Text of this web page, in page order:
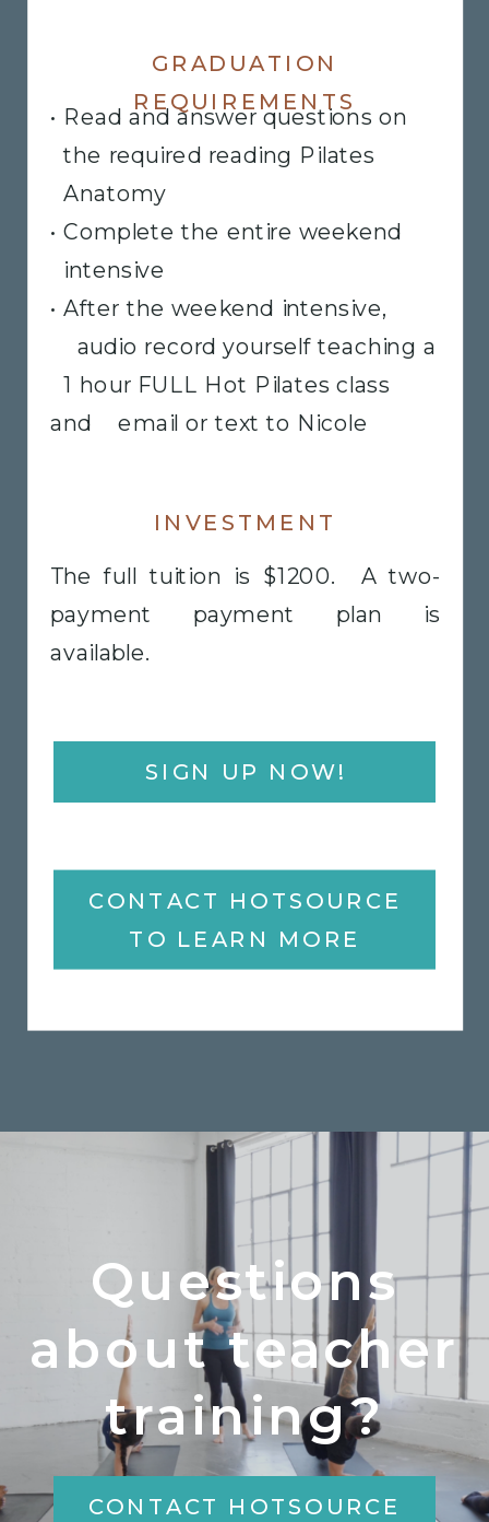
CONTACT HOTSOURCE
TO LEARN MORE
SIGN UP NOW!
The full tuition is $1200. A two-
payment payment plan is
available.
INVESTMENT
• Read and answer questions on
the required reading Pilates
Anatomy
• Complete the entire weekend
intensive
• After the weekend intensive,
audio record yourself teaching a
1 hour FULL Hot Pilates class
and email or text to Nicole
GRADUATION
REQUIREMENTS
CONTACT HOTSOURCE
Questions
about teacher
training?